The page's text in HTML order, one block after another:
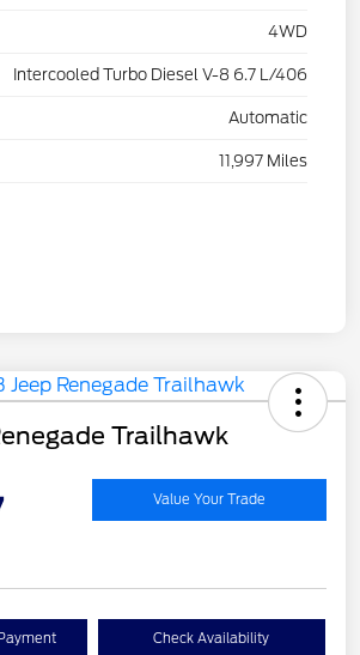
4WD
Intercooled Turbo Diesel V-8 6.7 L/406
Automatic
11,997 Miles
Trailhawk
Value Your Trade
Check Availability